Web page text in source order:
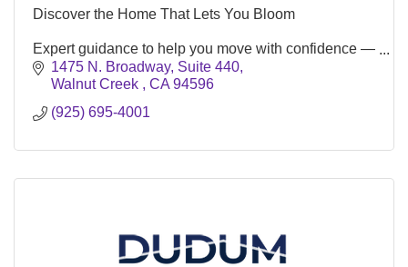
Discover the Home That Lets You Bloom
Expert guidance to help you move with confidence —
and arrive where you truly belong.
1475 N. Broadway, Suite 440
Walnut Creek
CA 94596
(925) 695-4001